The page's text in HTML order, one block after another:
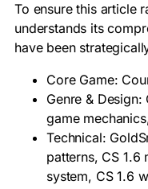
To ensure this article
understands its
have been
Core Game:
Genre &
game
Technical:
patterns, CS 1.6
system, CS 1.6